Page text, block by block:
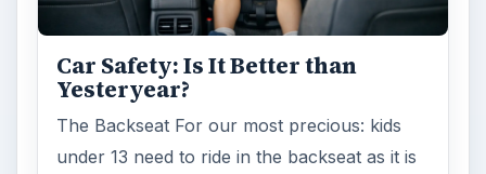
Car Safety: Is It Better than
Yesteryear?
The Backseat For our most precious: kids
under 13 need to ride in the backseat as it is